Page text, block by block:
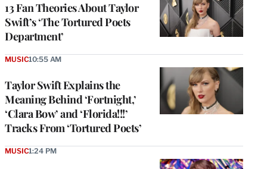
13 Fan Theories About Taylor
Swift’s ‘The Tortured Poets
Department’
Taylor Swift Explains the
Meaning Behind ‘Fortnight,’
‘Clara Bow’ and ‘Florida!!!’
Tracks From ‘Tortured Poets’
MUSIC10:55 AM
MUSIC1:24 PM